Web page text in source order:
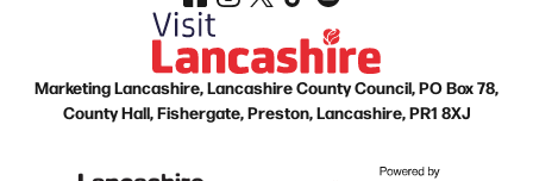
Marketing Lancashire, Lancashire County Council, PO Box 78,
County Hall, Fishergate, Preston, Lancashire, PR1 8XJ